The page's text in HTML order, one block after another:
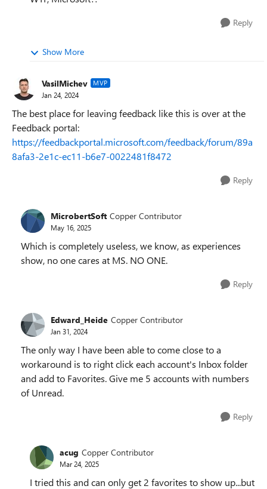
Reply
Show More
VasilMichev MVP
Jan 24, 2024
The best place for leaving feedback like this is over at the
Feedback portal:
https://feedbackportal.microsoft.com/feedback/forum/89a
8afa3-2e1c-ec11-b6e7-0022481f8472
Reply
MicrobertSoft Copper Contributor
May 16, 2025
Which is completely useless, we know, as experiences
show, no one cares at MS. NO ONE.
Reply
Edward_Heide Copper Contributor
Jan 31, 2024
The only way I have been able to come close to a
workaround is to right click each account's Inbox folder
and add to Favorites. Give me 5 accounts with numbers
of Unread.
Reply
acug Copper Contributor
Mar 24, 2025
I tried this and can only get 2 favorites to show up...but